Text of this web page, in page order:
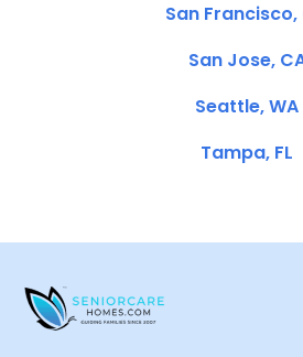
San Francisco,
San Jose,
Seattle, WA
Tampa, FL